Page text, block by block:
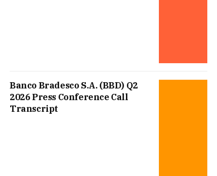
Banco Bradesco S.A. (BBD) Q2
2026 Press Conference Call
Transcript